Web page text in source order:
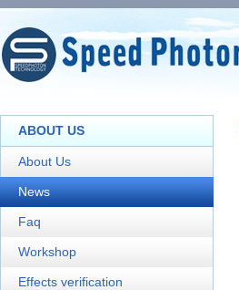
ABOUT US
About Us
News
Faq
Workshop
Effects verification